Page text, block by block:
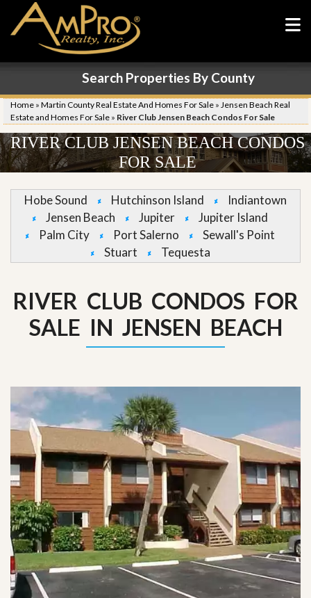
Search Properties By County
Home » Martin County Real Estate And Homes For Sale » Jensen Beach Real
Estate and Homes For Sale » River Club Jensen Beach Condos For Sale
RIVER CLUB JENSEN BEACH CONDOS
FOR SALE
Hobe Sound Hutchinson Island
Indiantown
Jensen Beach
Jupiter
Jupiter Island
Palm City
Port Salerno
Sewall's Point
Stuart
Tequesta
RIVER CLUB CONDOS FOR
SALE IN JENSEN BEACH